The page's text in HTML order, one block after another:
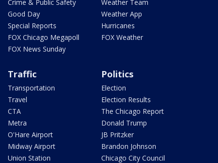
Crime & Public Safety
Good Day
Special Reports
FOX Chicago Megapoll
FOX News Sunday
Weather Team
Weather App
Hurricanes
FOX Weather
Traffic
Transportation
Travel
CTA
Metra
O'Hare Airport
Midway Airport
Union Station
Politics
Election
Election Results
The Chicago Report
Donald Trump
JB Pritzker
Brandon Johnson
Chicago City Council